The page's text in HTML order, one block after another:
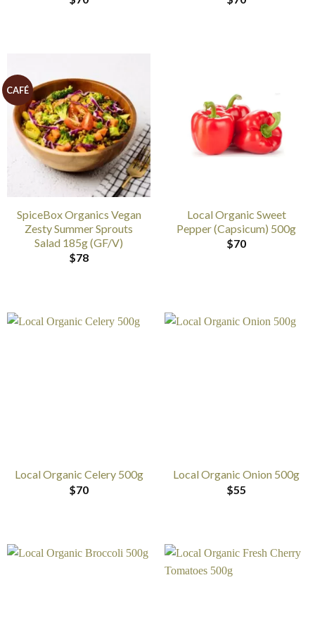
CAFÉ
SpiceBox Organics Vegan
Zesty Summer Sprouts
Salad 185g (GF/V)
$78
Local Organic Sweet
Pepper (Capsicum) 500g
$70
Local Organic Celery 500g
$70
Local Organic Onion 500g
$55